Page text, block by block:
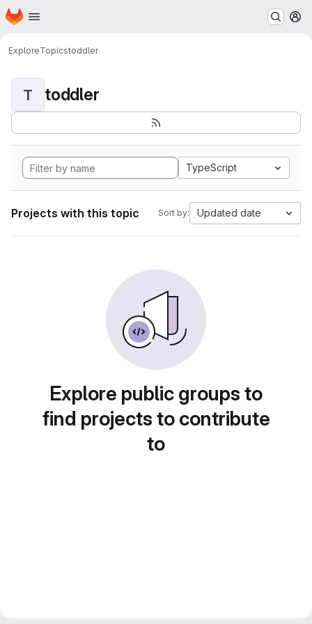
Skip to main content
Homepage
ExploreTopicstoddler
T toddler
TypeScript
Projects with this topic Sort by: Updated date
Explore public groups to
find projects to contribute
to